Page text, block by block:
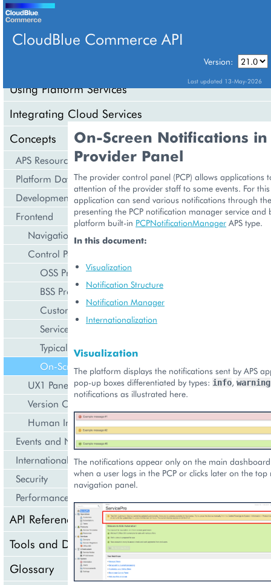
CloudBlue Commerce API
Version:
Last updated 13-May-2026
Using Platform Services
Integrating Cloud Services
Concepts
APS Resource Model
Platform Data Models
Development Life Cycle
Frontend
Navigation
Control Panel
OSS Provider Control Panel
BSS Provider Control Panel
Customer Control Panel
Service User Control Panel
Typical Structure of View File
On-Screen Notifications in Provider Panel
UX1 Panel
Version Compatibility
Human Interface Guidelines
Events and Notifications
Internationalization and Localization
Security
Performance
API Reference
Tools and Downloads
Glossary
On-Screen Notifications in
Provider Panel
The provider control panel (PCP) allows applications
attention of the provider staff to some events. For
application can send various notifications through
presenting the PCP notification manager service and
platform built-in PCPNotificationManager APS type.
In this document:
Visualization
Notification Structure
Notification Manager
Internationalization
Visualization
The platform displays the notifications sent by APS
pop-up boxes differentiated by types: info, warning
notifications as illustrated here.
The notifications appear only on the main
when a user logs in the PCP or clicks later on the
navigation panel.